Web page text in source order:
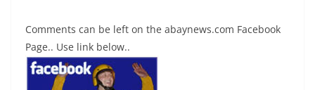
Comments can be left on the abaynews.com Facebook
Page.. Use link below..